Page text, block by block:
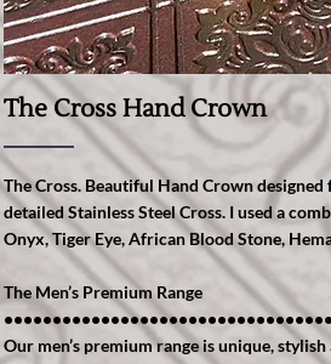
The Cross Hand Crown
The Cross. Beautiful Hand Crown
detailed Stainless Steel Cross. I used a
Onyx, Tiger Eye, African Blood Stone,
The Men’s Premium Range
Our men’s premium range is unique,